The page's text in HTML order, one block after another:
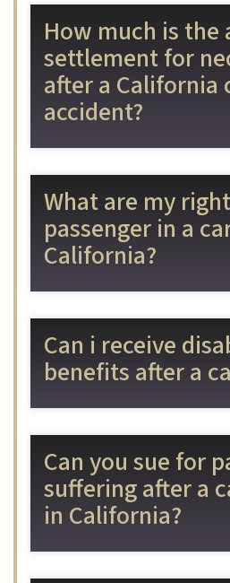
How much is the
settlement for
after a California
accident?
What are my
passenger in a
California?
Can i receive
benefits after a
Can you sue for
suffering after a
in California?